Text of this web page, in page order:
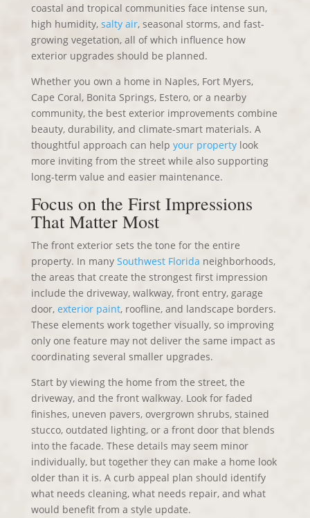
coastal and tropical communities face intense sun,
high humidity, salty air, seasonal storms, and fast-
growing vegetation, all of which influence how
exterior upgrades should be planned.
Whether you own a home in Naples, Fort Myers,
Cape Coral, Bonita Springs, Estero, or a nearby
community, the best exterior improvements combine
beauty, durability, and climate-smart materials. A
thoughtful approach can help your propertylook
more inviting from the street while also supporting
long-term value and easier maintenance.
Focus on the First Impressions
That Matter Most
The front exterior sets the tone for the entire
property. In many Southwest Florida neighborhoods,
the areas that create the strongest first impression
include the driveway, walkway, front entry, garage
door, exterior paint, roofline, and landscape borders.
These elements work together visually, so improving
only one feature may not deliver the same impact as
coordinating several smaller upgrades.
Start by viewing the home from the street, the
driveway, and the front walkway. Look for faded
finishes, uneven pavers, overgrown shrubs, stained
stucco, outdated lighting, or a front door that blends
into the facade. These details may seem minor
individually, but together they can make a home look
older than it is. A curb appeal plan should identify
what needs cleaning, what needs repair, and what
would benefit from a style update.